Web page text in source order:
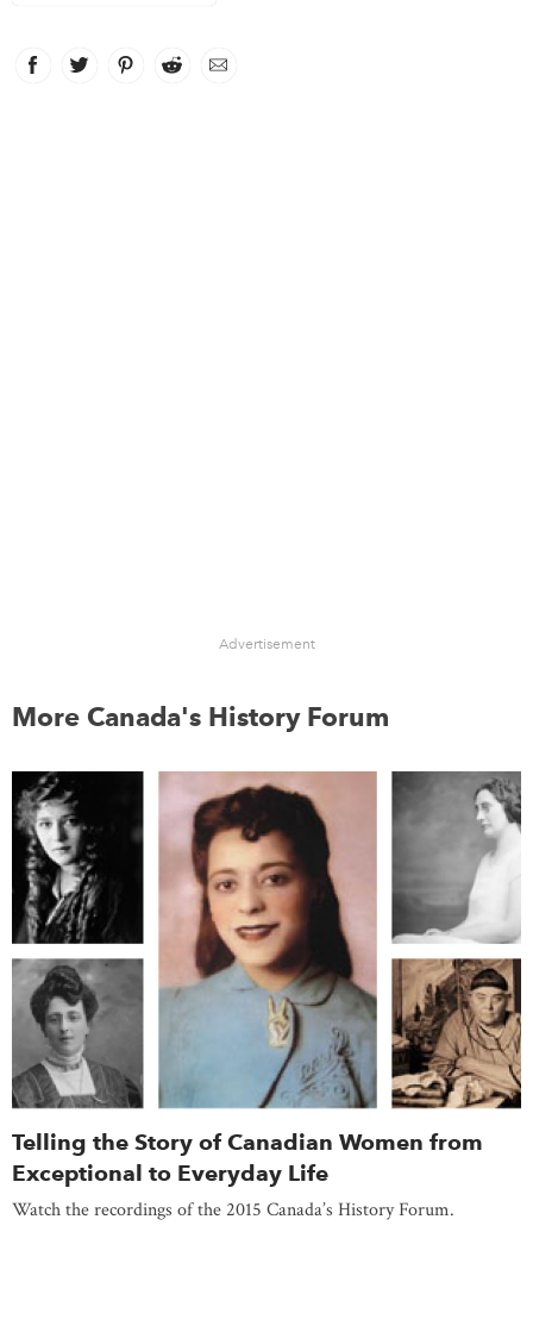
Facebook
link opens in new window
Twitter
link opens in new window
Pinterest
link opens in new window
Reddit
link opens in new window
Email
Advertisement
More Canada's History Forum
Telling the Story of Canadian Women from
Exceptional to Everyday Life
Watch the recordings of the 2015 Canada’s History Forum.